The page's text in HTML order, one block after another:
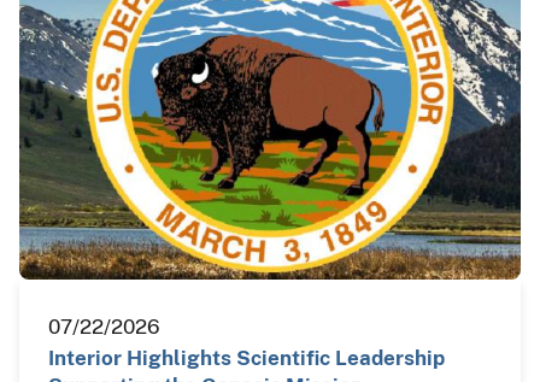
07/22/2026
Interior Highlights Scientific Leadership